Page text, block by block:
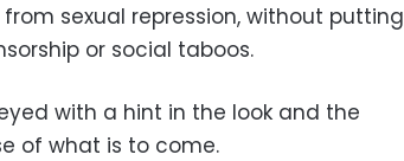
sexual repression, without putting
or social taboos.
with a hint in the look and the
of what is to come.